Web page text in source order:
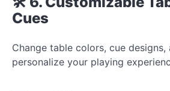
Cues
Change table colors, cue designs,
personalize your playing